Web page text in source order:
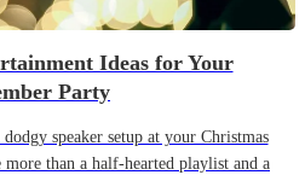
Ideas for Your
Party
speaker setup at your Christmas
more than a half-hearted playlist and a